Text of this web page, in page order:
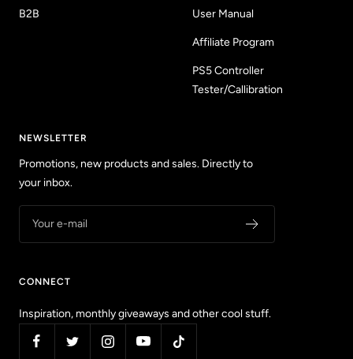
B2B User Manual
Affiliate Program
PS5 Controller
Tester/Callibration
NEWSLETTER
Promotions, new products and sales. Directly to
your inbox.
Your e-mail
CONNECT
Inspiration, monthly giveaways and other cool stuff.